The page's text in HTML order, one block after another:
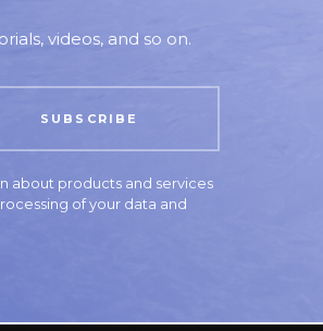
videos, and so on.
about products and services
of your data and